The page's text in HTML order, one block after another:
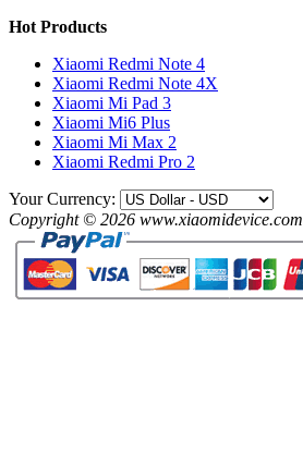
Hot Products
Xiaomi Redmi Note 4
Xiaomi Redmi Note 4X
Xiaomi Mi Pad 3
Xiaomi Mi6 Plus
Xiaomi Mi Max 2
Xiaomi Redmi Pro 2
Your Currency:
Copyright © 2026 www.xiaomidevice.com